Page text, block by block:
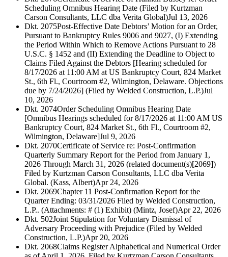
Scheduling Omnibus Hearing Date (Filed by Kurtzman
Carson Consultants, LLC dba Verita Global)Jul 13, 2026
Dkt. 2075Post-Effective Date Debtors’ Motion for an Order,
Pursuant to Bankruptcy Rules 9006 and 9027, (I) Extending
the Period Within Which to Remove Actions Pursuant to 28
U.S.C. § 1452 and (II) Extending the Deadline to Object to
Claims Filed Against the Debtors [Hearing scheduled for
8/17/2026 at 11:00 AM at US Bankruptcy Court, 824 Market
St., 6th Fl., Courtroom #2, Wilmington, Delaware. Objections
due by 7/24/2026] (Filed by Welded Construction, L.P.)Jul
10, 2026
Dkt. 2074Order Scheduling Omnibus Hearing Date
[Omnibus Hearings scheduled for 8/17/2026 at 11:00 AM US
Bankruptcy Court, 824 Market St., 6th Fl., Courtroom #2,
Wilmington, Delaware]Jul 9, 2026
Dkt. 2070Certificate of Service re: Post-Confirmation
Quarterly Summary Report for the Period from January 1,
2026 Through March 31, 2026 (related document(s)[2069])
Filed by Kurtzman Carson Consultants, LLC dba Verita
Global. (Kass, Albert)Apr 24, 2026
Dkt. 2069Chapter 11 Post-Confirmation Report for the
Quarter Ending: 03/31/2026 Filed by Welded Construction,
L.P.. (Attachments: # (1) Exhibit) (Mintz, Josef)Apr 22, 2026
Dkt. 502Joint Stipulation for Voluntary Dismissal of
Adversary Proceeding with Prejudice (Filed by Welded
Construction, L.P.)Apr 20, 2026
Dkt. 2068Claims Register Alphabetical and Numerical Order